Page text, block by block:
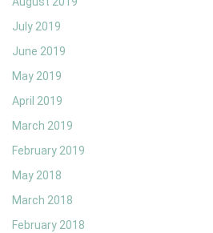
July 2019
June 2019
May 2019
April 2019
March 2019
February 2019
May 2018
March 2018
February 2018